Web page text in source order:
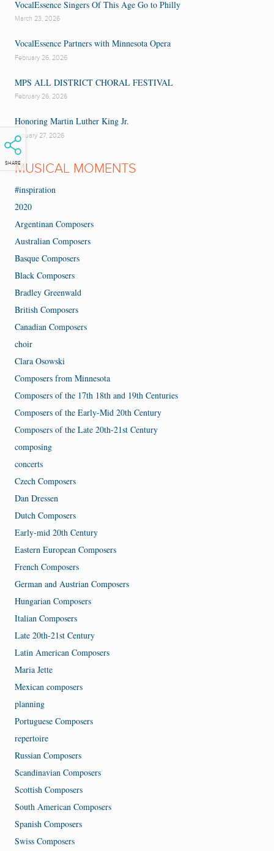
SHARE
VocalEssence Singers Of This Age Go to Philly
March 23, 2026
VocalEssence Partners with Minnesota Opera
February 26, 2026
MPS ALL DISTRICT CHORAL FESTIVAL
February 26, 2026
Honoring Martin Luther King Jr.
January 27, 2026
MUSICAL MOMENTS
#inspiration
2020
Argentinan Composers
Australian Composers
Basque Composers
Black Composers
Bradley Greenwald
British Composers
Canadian Composers
choir
Clara Osowski
Composers from Minnesota
Composers of the 17th 18th and 19th Centuries
Composers of the Early-Mid 20th Century
Composers of the Late 20th-21st Century
composing
concerts
Czech Composers
Dan Dressen
Dutch Composers
Early-mid 20th Century
Eastern European Composers
French Composers
German and Austrian Composers
Hungarian Composers
Italian Composers
Late 20th-21st Century
Latin American Composers
Maria Jette
Mexican composers
planning
Portuguese Composers
repertoire
Russian Composers
Scandinavian Composers
Scottish Composers
South American Composers
Spanish Composers
Swiss Composers